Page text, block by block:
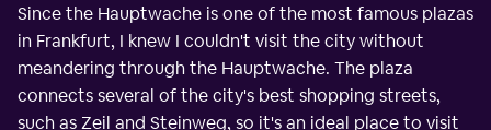
Since the Hauptwache is one of the most famous plazas
in Frankfurt, I knew I couldn't visit the city without
meandering through the Hauptwache. The plaza
connects several of the city's best shopping streets,
such as Zeil and Steinweg, so it's an ideal place to visit